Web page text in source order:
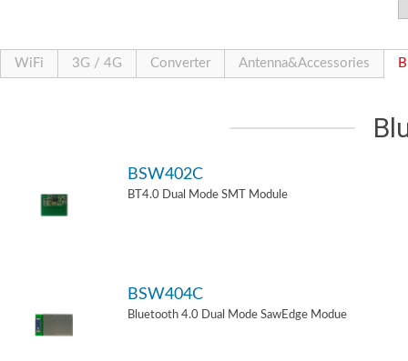
WiFi 3G / 4G Converter Antenna&Accessories
BSW402C
BT4.0 Dual Mode SMT Module
BSW404C
Bluetooth 4.0 Dual Mode SawEdge Modue